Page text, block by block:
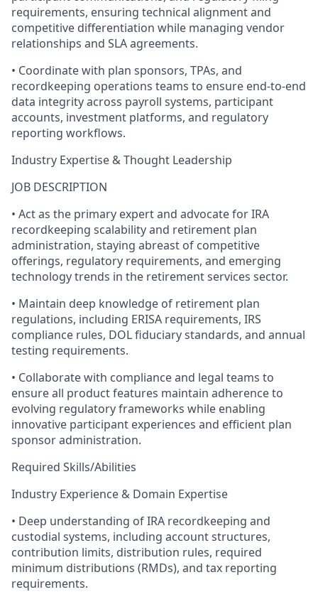
requirements, ensuring technical alignment and
competitive differentiation while managing vendor
relationships and SLA agreements.
• Coordinate with plan sponsors, TPAs, and
recordkeeping operations teams to ensure end-to-end
data integrity across payroll systems, participant
accounts, investment platforms, and regulatory
reporting workflows.
Industry Expertise & Thought Leadership
JOB DESCRIPTION
• Act as the primary expert and advocate for IRA
recordkeeping scalability and retirement plan
administration, staying abreast of competitive
offerings, regulatory requirements, and emerging
technology trends in the retirement services sector.
• Maintain deep knowledge of retirement plan
regulations, including ERISA requirements, IRS
compliance rules, DOL fiduciary standards, and annual
testing requirements.
• Collaborate with compliance and legal teams to
ensure all product features maintain adherence to
evolving regulatory frameworks while enabling
innovative participant experiences and efficient plan
sponsor administration.
Required Skills/Abilities
Industry Experience & Domain Expertise
• Deep understanding of IRA recordkeeping and
custodial systems, including account structures,
contribution limits, distribution rules, required
minimum distributions (RMDs), and tax reporting
requirements.